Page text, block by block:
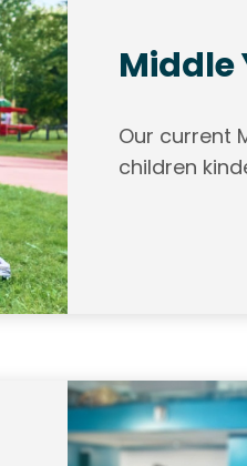
Middle
Our current
children